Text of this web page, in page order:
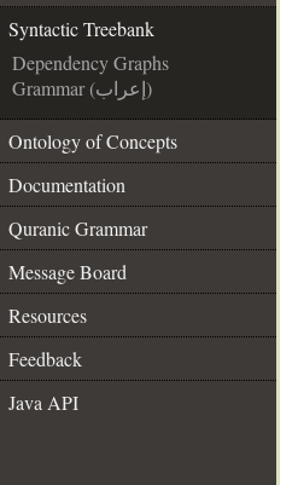
Syntactic Treebank
Dependency Graphs
Grammar (إعراب)
Ontology of Concepts
Documentation
Quranic Grammar
Message Board
Resources
Feedback
Java API